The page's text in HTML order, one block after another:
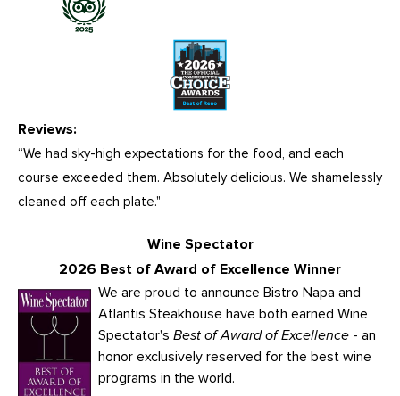
Reviews:
“We had sky-high expectations for the food, and each
course exceeded them. Absolutely delicious. We shamelessly
cleaned off each plate."
Wine Spectator
2026 Best of Award of Excellence Winner
We are proud to announce Bistro Napa and
Atlantis Steakhouse have both earned Wine
Spectator's Best of Award of Excellence- an
honor exclusively reserved for the best wine
programs in the world.